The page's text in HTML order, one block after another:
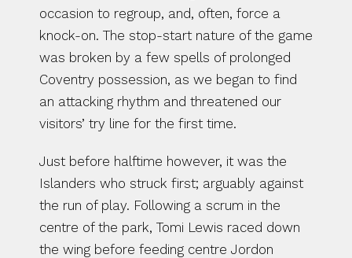
occasion to regroup, and, often, force a
knock-on. The stop-start nature of the game
was broken by a few spells of prolonged
Coventry possession, as we began to find
an attacking rhythm and threatened our
visitors’ try line for the first time.
Just before halftime however, it was the
Islanders who struck first; arguably against
the run of play. Following a scrum in the
centre of the park, Tomi Lewis raced down
the wing before feeding centre Jordon